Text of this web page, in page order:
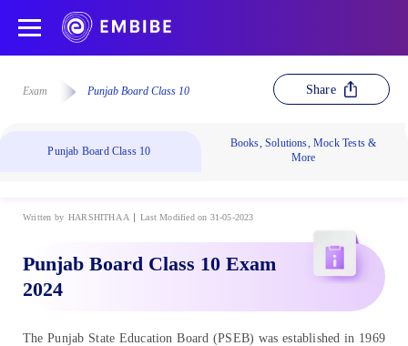
Exam Punjab Board Class 10 Share
Punjab Board Class 10
Books, Solutions, Mock Tests &
More
Written by HARSHITHA A Last Modified on 31-05-2023
Punjab Board Class 10 Exam
2024
The Punjab State Education Board (PSEB) was established in 1969